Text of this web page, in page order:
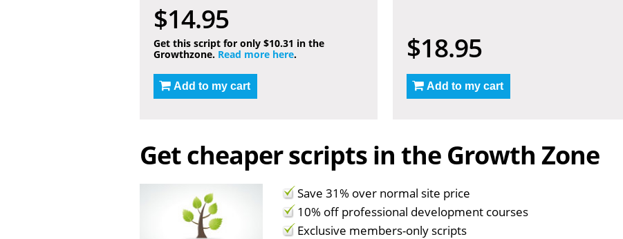
$14.95
Get this script for only $10.31 in the
Growthzone. Read more here.
Add to my cart
$18.95
Add to my cart
Get cheaper scripts in the Growth Zone
Save 31% over normal site price
10% off professional development courses
Exclusive members-only scripts